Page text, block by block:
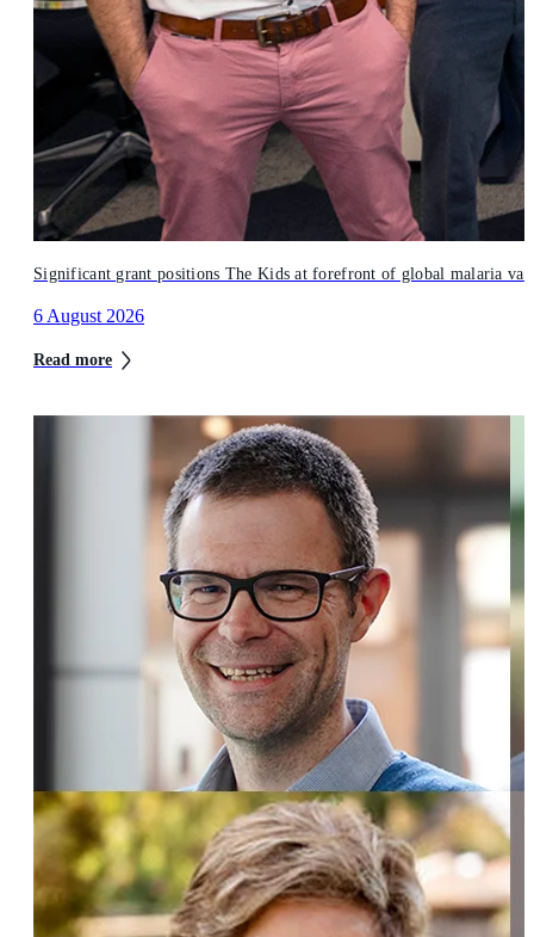
Significant grant positions The Kids at forefront of global malaria
6 August 2026
Read more